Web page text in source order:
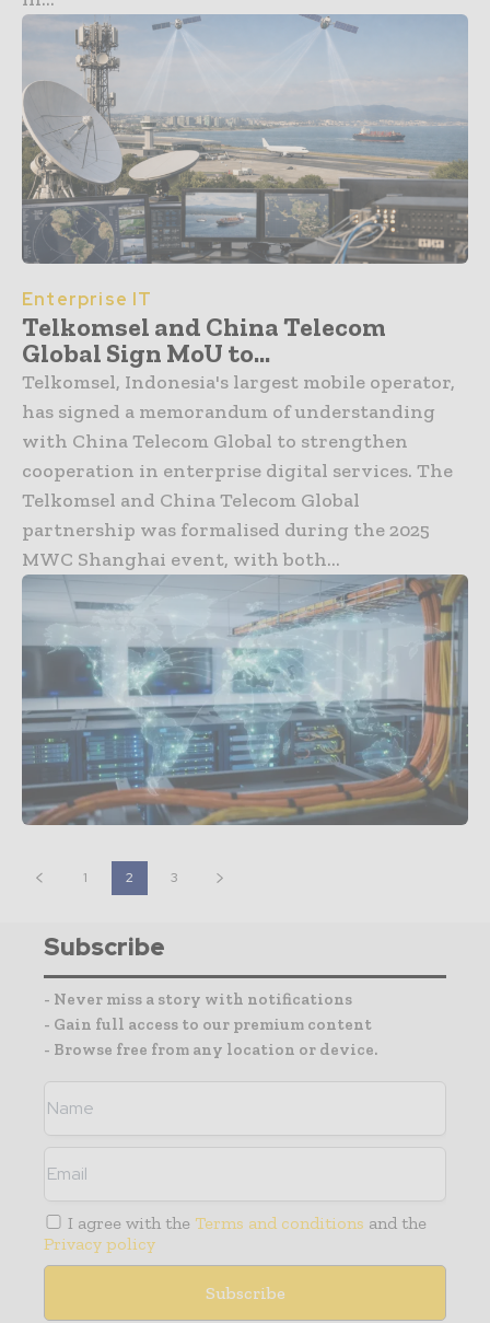
Enterprise IT
Telkomsel and China Telecom
Global Sign MoU to...
Telkomsel, Indonesia's largest mobile operator,
has signed a memorandum of understanding
with China Telecom Global to strengthen
cooperation in enterprise digital services. The
Telkomsel and China Telecom Global
partnership was formalised during the 2025
MWC Shanghai event, with both...
1 2 3
Subscribe
- Never miss a story with notifications
- Gain full access to our premium content
- Browse free from any location or device.
I agree with the Terms and conditions and the
Privacy policy